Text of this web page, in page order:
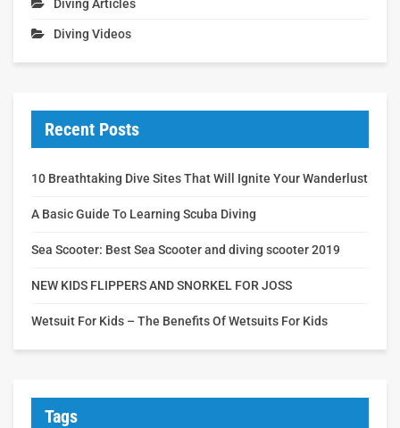
Diving Articles
Diving Videos
Recent Posts
10 Breathtaking Dive Sites That Will Ignite Your Wanderlust
A Basic Guide To Learning Scuba Diving
Sea Scooter: Best Sea Scooter and diving scooter 2019
NEW KIDS FLIPPERS AND SNORKEL FOR JOSS
Wetsuit For Kids – The Benefits Of Wetsuits For Kids
Tags